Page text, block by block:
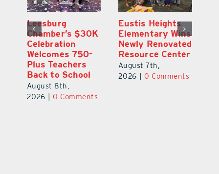
Leesburg
Chamber’s $30K
Celebration
Welcomes 750-
Plus Teachers
Back to School
August 8th,
2026
0 Comments
Eustis Heights
Elementary Wins
Newly Renovated
Resource Center
August 7th,
2026
0 Comments